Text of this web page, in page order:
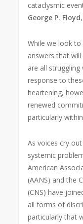
cataclysmic
George P. Floyd
While we look
answers that
are all
response to
heartening,
renewed
particularly
As voices cry
systemic
American
(AANS) and the
(CNS) have
all forms of
particularly that